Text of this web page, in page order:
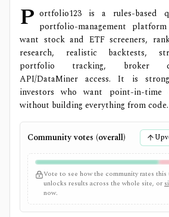
P ortfolio123 is a rules-based
portfolio-management
want stock and ETF screeners,
research, realistic backtests,
portfolio tracking, broker
API/DataMiner access. It is
investors who want point-in-time
without building everything from code.
Community votes (overall)
Vote to see how the community rates
unlocks results across the whole site, or
now.